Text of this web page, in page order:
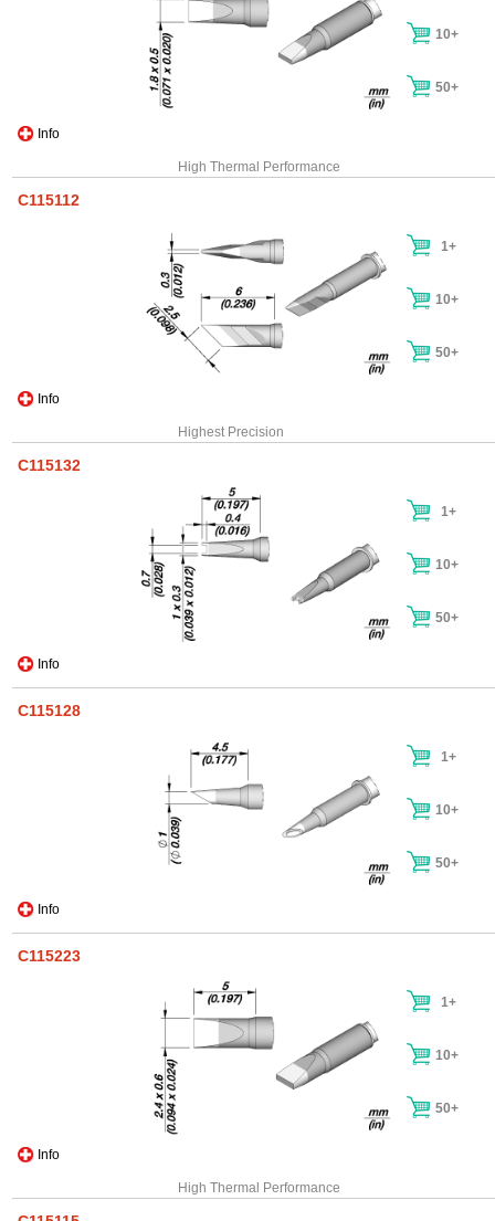
Info
10+
50+
High Thermal Performance
C115112
Info
1+
10+
50+
Highest Precision
C115132
Info
1+
10+
50+
C115128
Info
1+
10+
50+
C115223
Info
1+
10+
50+
High Thermal Performance